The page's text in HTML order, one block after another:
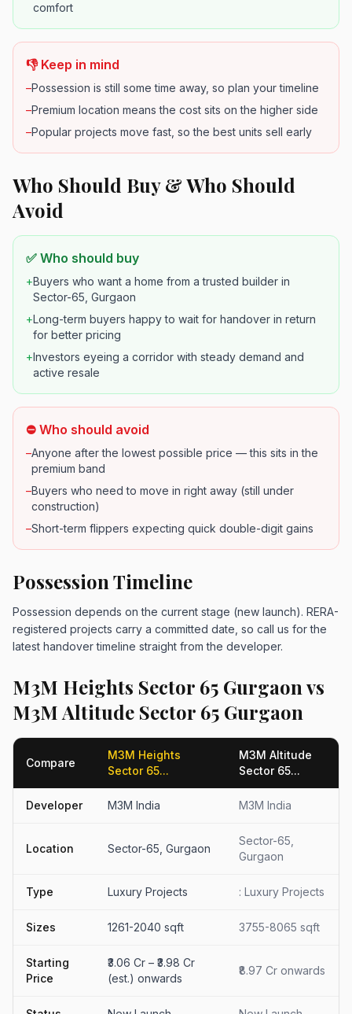
comfort
👎 Keep in mind
–Possession is still some time away, so plan your timeline
–Premium location means the cost sits on the higher side
–Popular projects move fast, so the best units sell early
Who Should Buy & Who Should
Avoid
✅ Who should buy
+Buyers who want a home from a trusted builder in
Sector-65, Gurgaon
+Long-term buyers happy to wait for handover in return
for better pricing
+Investors eyeing a corridor with steady demand and
active resale
⛔ Who should avoid
–Anyone after the lowest possible price — this sits in the
premium band
–Buyers who need to move in right away (still under
construction)
–Short-term flippers expecting quick double-digit gains
Possession Timeline
Possession depends on the current stage (new launch). RERA-
registered projects carry a committed date, so call us for the
latest handover timeline straight from the developer.
M3M Heights Sector 65 Gurgaon vs
M3M Altitude Sector 65 Gurgaon
Compare
M3M Heights
Sector 65...
M3M Altitude
Sector 65...
Developer M3M India M3M India
Location Sector-65, Gurgaon
Sector-65,
Gurgaon
Type Luxury Projects : Luxury Projects
Sizes 1261-2040 sqft 3755-8065 sqft
Starting
Price
₹3.06 Cr – ₹3.98 Cr
(est.) onwards
₹8.97 Cr onwards